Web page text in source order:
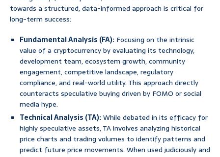
towards a structured, data-informed approach is critical for
long-term success:
Fundamental Analysis (FA): Focusing on the intrinsic
value of a cryptocurrency by evaluating its technology,
development team, ecosystem growth, community
engagement, competitive landscape, regulatory
compliance, and real-world utility. This approach directly
counteracts speculative buying driven by FOMO or social
media hype.
Technical Analysis (TA):While debated in its efficacy for
highly speculative assets, TA involves analyzing historical
price charts and trading volumes to identify patterns and
predict future price movements. When used judiciously and